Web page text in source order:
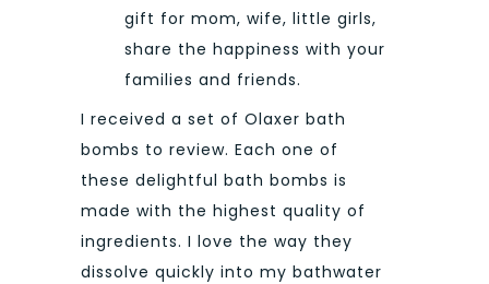
gift for mom, wife, little girls,
share the happiness with your
families and friends.
I received a set of Olaxer bath
bombs to review. Each one of
these delightful bath bombs is
made with the highest quality of
ingredients. I love the way they
dissolve quickly into my bathwater